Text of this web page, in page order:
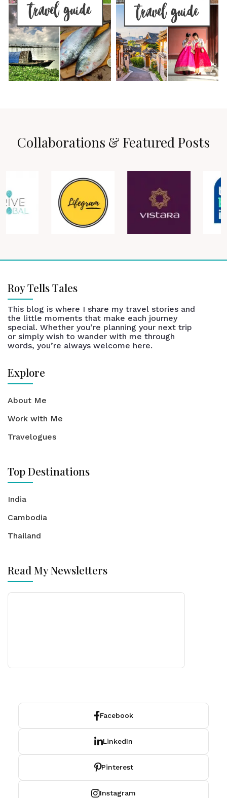
Collaborations & Featured Posts
Roy Tells Tales
This blog is where I share my travel stories and
the little moments that make each journey
special. Whether you’re planning your next trip
or simply wish to wander with me through
words, you’re always welcome here.
Explore
About Me
Work with Me
Travelogues
Top Destinations
India
Cambodia
Thailand
Read My Newsletters
Facebook
LinkedIn
Pinterest
Instagram